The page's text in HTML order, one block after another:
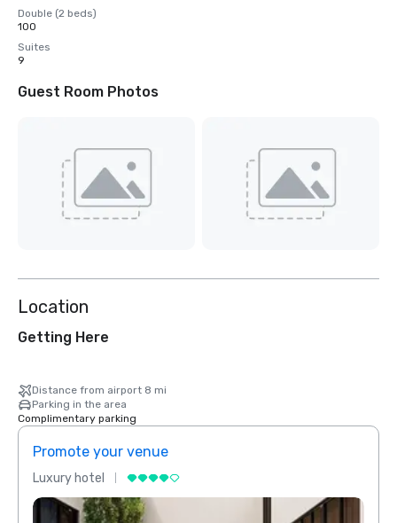
Double (2 beds)
100
Suites
9
Guest Room Photos
Location
Getting Here
Distance from airport 8 mi
Parking in the area
Complimentary parking
Promote your venue
Luxury hotel